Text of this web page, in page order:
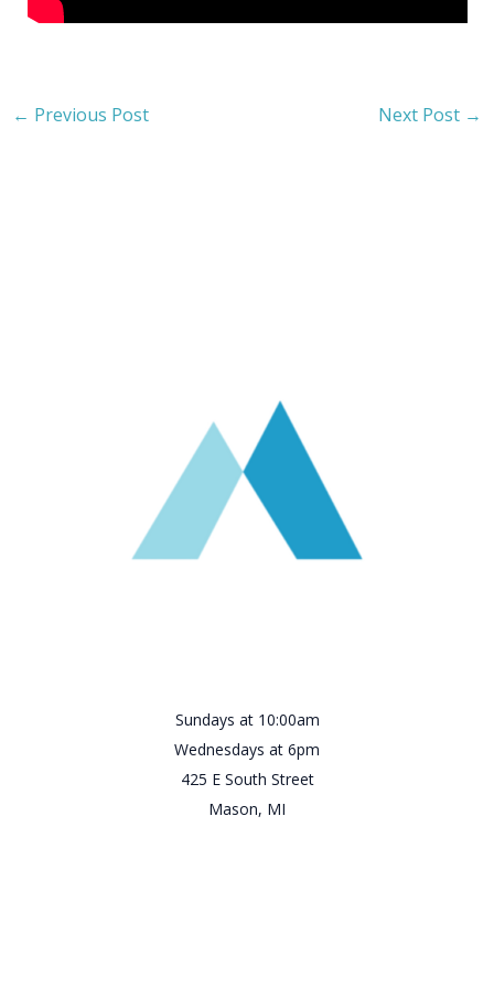
← Previous Post Next Post →
Sundays at 10:00am
Wednesdays at 6pm
425 E South Street
Mason, MI